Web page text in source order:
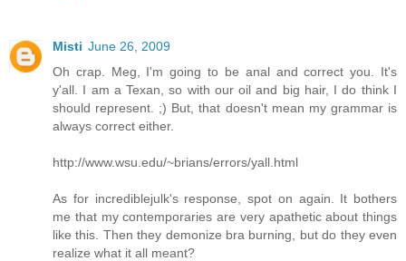
Misti June 26, 2009
Oh crap. Meg, I'm going to be anal and correct you. It's
y'all. I am a Texan, so with our oil and big hair, I do think I
should represent. ;) But, that doesn't mean my grammar is
always correct either.
http://www.wsu.edu/~brians/errors/yall.html
As for incrediblejulk's response, spot on again. It bothers
me that my contemporaries are very apathetic about things
like this. Then they demonize bra burning, but do they even
realize what it all meant?